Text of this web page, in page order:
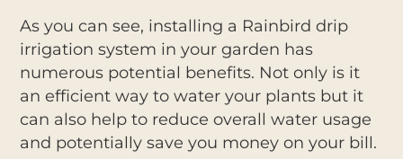
As you can see, installing a Rainbird drip
irrigation system in your garden has
numerous potential benefits. Not only is it
an efficient way to water your plants but it
can also help to reduce overall water usage
and potentially save you money on your bill.